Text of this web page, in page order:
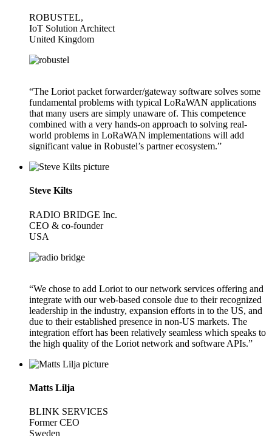
ROBUSTEL,
IoT Solution Architect
United Kingdom
“The Loriot packet forwarder/gateway software solves some
fundamental problems with typical LoRaWAN applications
that many users are simply unaware of. This competence
combined with a very hands-on approach to solving real-
world problems in LoRaWAN implementations will add
significant value in Robustel’s partner ecosystem.”
Steve Kilts
RADIO BRIDGE Inc.
CEO & co-founder
USA
“We chose to add Loriot to our network services offering and
integrate with our web-based console due to their recognized
leadership in the industry, expansion efforts in to the US, and
due to their established presence in non-US markets. The
integration effort has been relatively seamless which speaks to
the high quality of the Loriot network and software APIs.”
Matts Lilja
BLINK SERVICES
Former CEO
Sweden